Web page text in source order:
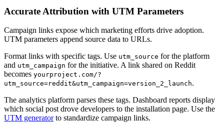
Accurate Attribution with UTM Parameters
Campaign links expose which marketing efforts drive adoption.
UTM parameters append source data to URLs.
Format links with specific tags. Use utm_source for the platform
and utm_campaign for the initiative. A link shared on Reddit
becomes yourproject.com/?
utm_source=reddit&utm_campaign=version_2_launch.
The analytics platform parses these tags. Dashboard reports display
which social post drove developers to the installation page. Use the
UTM generatorto standardize campaign links.